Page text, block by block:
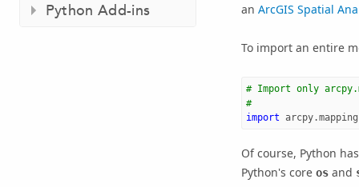
Python Add-ins
an ArcGIS Spatial
To import an entire
# Import only
#
import arcpy.mapping
Of course, Python
Python's core osand